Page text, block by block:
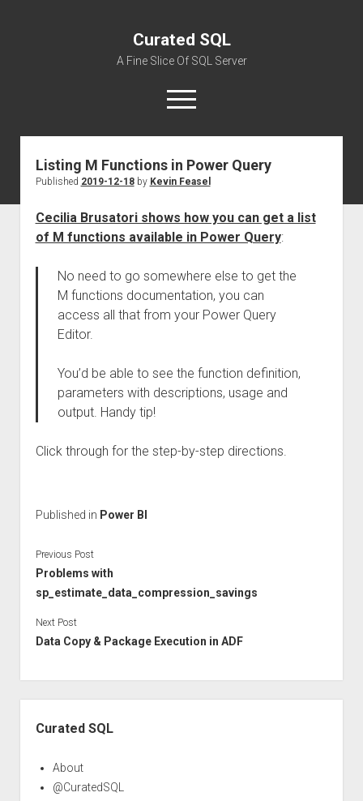
Curated SQL
A Fine Slice Of SQL Server
open
menu
About
Listing M Functions in Power Query
Published 2019-12-18by Kevin Feasel
Cecilia Brusatori shows how you can get a list
of M functions available in Power Query:
No need to go somewhere else to get the
M functions documentation, you can
access all that from your Power Query
Editor.
You’d be able to see the function definition,
parameters with descriptions, usage and
output. Handy tip!
Click through for the step-by-step directions.
Published in Power BI
Previous Post
Problems with
sp_estimate_data_compression_savings
Next Post
Data Copy & Package Execution in ADF
Curated SQL
About
@CuratedSQL